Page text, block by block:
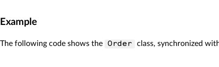
Example
The following code shows the Order class, synchronized